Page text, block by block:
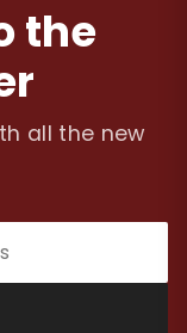
the
all the new